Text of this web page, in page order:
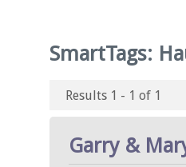
SmartTags:
Results 1 - 1 of 1
Garry &